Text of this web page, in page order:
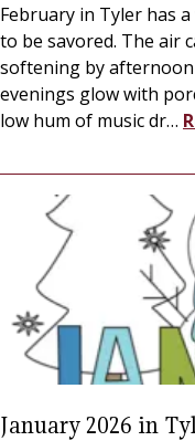
February in Tyler has
to be savored. The air
softening by
evenings glow with
low hum of music dr…
January 2026 in